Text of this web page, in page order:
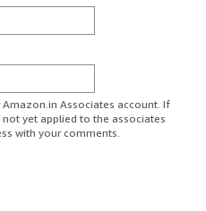
Associates account. If
yet applied to the associates
with your comments.